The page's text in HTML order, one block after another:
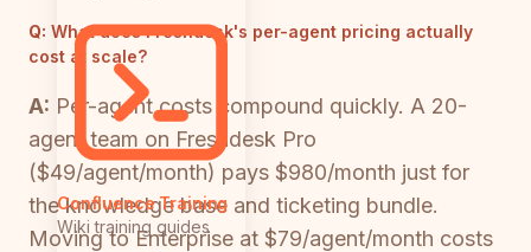
Confluence Training
Wiki training guides
Q: What does Freshdesk's per-agent pricing actually
cost at scale?
A: Per-agent costs compound quickly. A 20-
agent team on Freshdesk Pro
($49/agent/month) pays $980/month just for
the knowledge base and ticketing bundle.
Moving to Enterprise at $79/agent/month costs